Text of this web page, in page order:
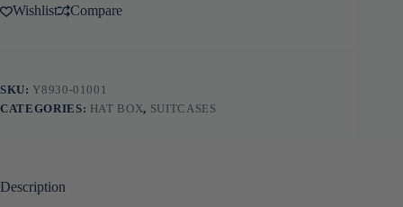
Wishlist Compare
SKU:Y8930-01001
CATEGORIES: HAT BOX, SUITCASES
Description